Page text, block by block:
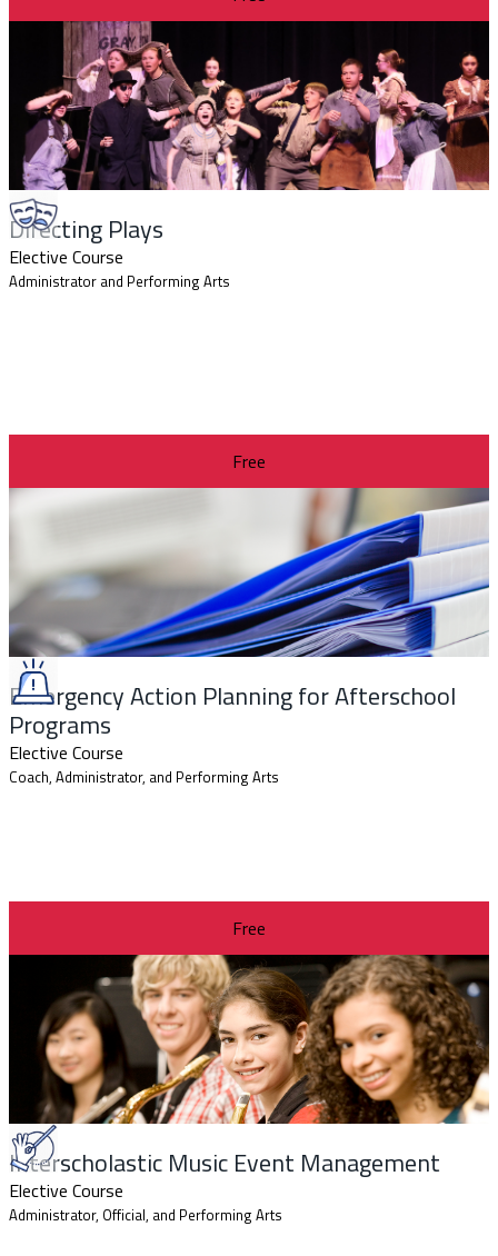
Directing Plays
Elective Course
Administrator and Performing Arts
Free
Emergency Action Planning for Afterschool
Programs
Elective Course
Coach, Administrator, and Performing Arts
Free
Interscholastic Music Event Management
Elective Course
Administrator, Official, and Performing Arts